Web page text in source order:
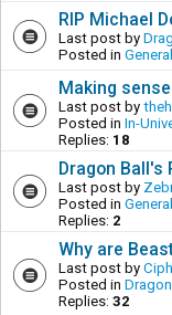
RIP Michael
Last post by
Posted in
Making
Last post by
Posted in In-
Replies: 18
Dragon Ball's
Last post by
Posted in
Replies: 2
Why are
Last post by
Posted in
Replies: 32